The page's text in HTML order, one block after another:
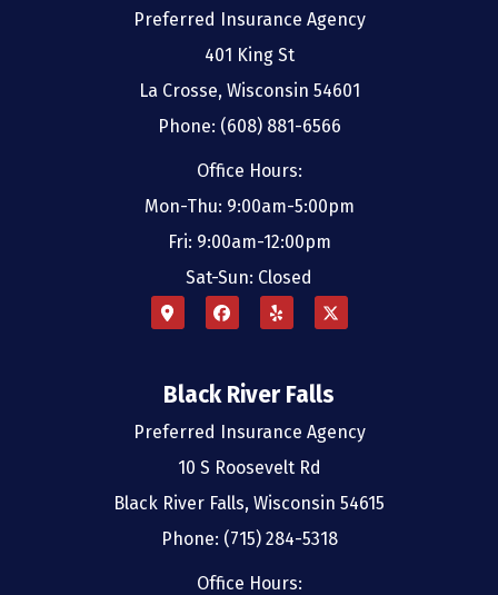
Preferred Insurance Agency
401 King St
La Crosse, Wisconsin 54601
Phone: (608) 881-6566
Office Hours:
Mon-Thu: 9:00am-5:00pm
Fri: 9:00am-12:00pm
Sat-Sun: Closed
Black River Falls
Preferred Insurance Agency
10 S Roosevelt Rd
Black River Falls, Wisconsin 54615
Phone: (715) 284-5318
Office Hours: